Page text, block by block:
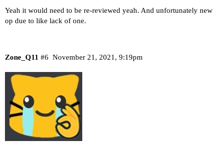
Yeah it would need to be re-reviewed yeah. And unfortunately new
op due to like lack of one.
Zone_Q11 November 21, 2021, 9:19pm
#6